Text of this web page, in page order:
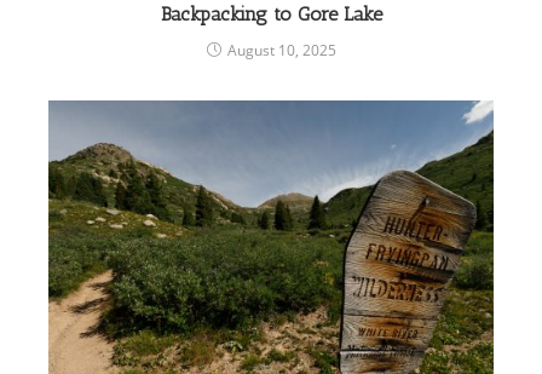
Backpacking to Gore Lake
August 10, 2025